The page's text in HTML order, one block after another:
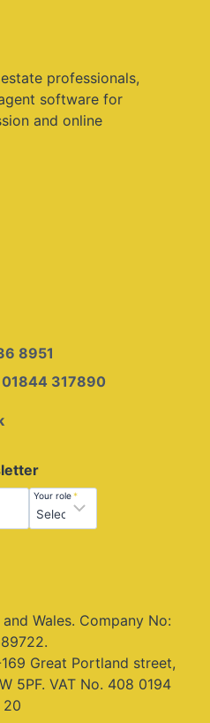
professionals,
software for
and online
8951
01844 317890
Your role*
Role
Wales. Company No:
Great Portland street,
5PF. VAT No. 408 0194
20